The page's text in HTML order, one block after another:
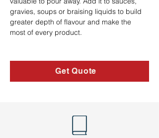
gravies, soups or braising liquids to build
greater depth of flavour and make the
most of every product.
Get Quote